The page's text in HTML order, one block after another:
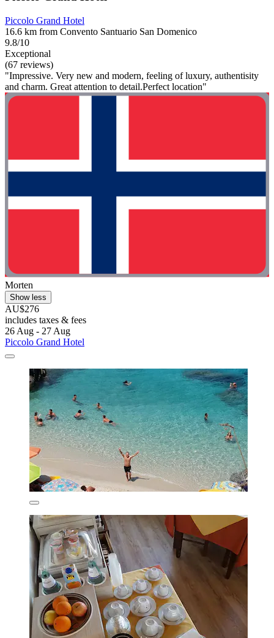
Piccolo Grand Hotel
16.6 km from Convento Santuario San Domenico
9.8/10
Exceptional
(67 reviews)
"Impressive. Very new and modern, feeling of luxury, authentisity
and charm. Great attention to detail.Perfect location"
Morten
Show less
AU$276
includes taxes & fees
26 Aug - 27 Aug
Piccolo Grand Hotel